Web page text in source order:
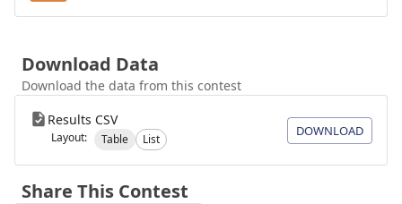
Download Data
Download the data from this contest
Results CSV
Layout: Table List
DOWNLOAD
Share This Contest